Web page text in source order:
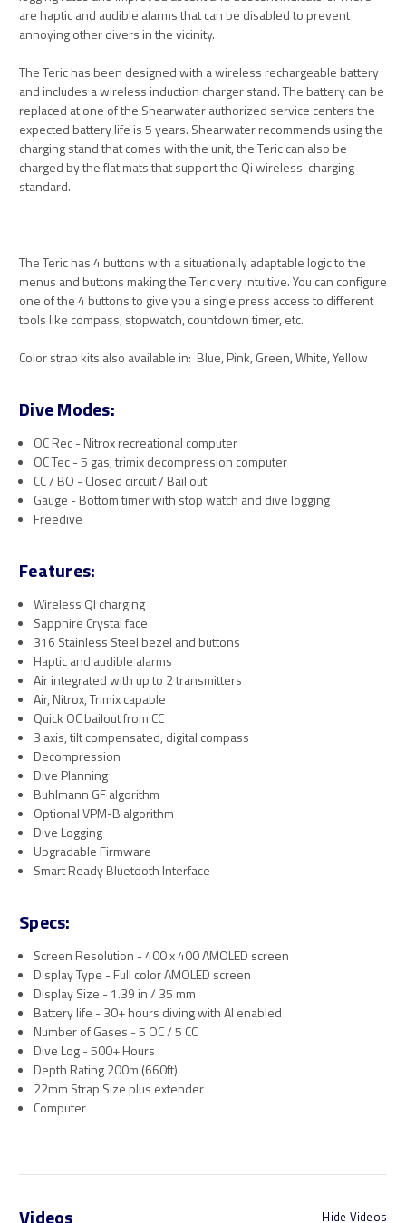
are haptic and audible alarms that can be disabled to prevent
annoying other divers in the vicinity.
The Teric has been designed with a wireless rechargeable battery
and includes a wireless induction charger stand. The battery can be
replaced at one of the Shearwater authorized service centers the
expected battery life is 5 years. Shearwater recommends using the
charging stand that comes with the unit, the Teric can also be
charged by the flat mats that support the Qi wireless-charging
standard.
The Teric has 4 buttons with a situationally adaptable logic to the
menus and buttons making the Teric very intuitive. You can configure
one of the 4 buttons to give you a single press access to different
tools like compass, stopwatch, countdown timer, etc.
Color strap kits also available in: Blue, Pink, Green, White, Yellow
Dive Modes:
OC Rec - Nitrox recreational computer
OC Tec - 5 gas, trimix decompression computer
CC / BO - Closed circuit / Bail out
Gauge - Bottom timer with stop watch and dive logging
Freedive
Features:
Wireless QI charging
Sapphire Crystal face
316 Stainless Steel bezel and buttons
Haptic and audible alarms
Air integrated with up to 2 transmitters
Air, Nitrox, Trimix capable
Quick OC bailout from CC
3 axis, tilt compensated, digital compass
Decompression
Dive Planning
Buhlmann GF algorithm
Optional VPM-B algorithm
Dive Logging
Upgradable Firmware
Smart Ready Bluetooth Interface
Specs:
Screen Resolution - 400 x 400 AMOLED screen
Display Type - Full color AMOLED screen
Display Size - 1.39 in / 35 mm
Battery life - 30+ hours diving with AI enabled
Number of Gases - 5 OC / 5 CC
Dive Log - 500+ Hours
Depth Rating 200m (660ft)
22mm Strap Size plus extender
Computer
Videos Hide Videos